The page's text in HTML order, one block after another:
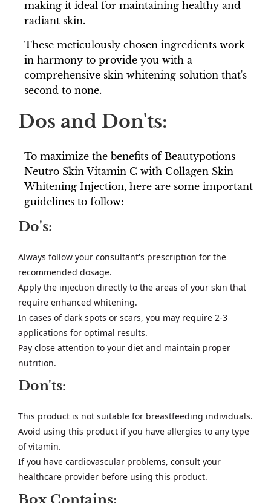
making it ideal for maintaining healthy and
radiant skin.
These meticulously chosen ingredients work
in harmony to provide you with a
comprehensive skin whitening solution that's
second to none.
Dos and Don'ts:
To maximize the benefits of Beautypotions
Neutro Skin Vitamin C with Collagen Skin
Whitening Injection, here are some important
guidelines to follow:
Do's:
Always follow your consultant's prescription for the
recommended dosage.
Apply the injection directly to the areas of your skin that
require enhanced whitening.
In cases of dark spots or scars, you may require 2-3
applications for optimal results.
Pay close attention to your diet and maintain proper
nutrition.
Don'ts:
This product is not suitable for breastfeeding individuals.
Avoid using this product if you have allergies to any type
of vitamin.
If you have cardiovascular problems, consult your
healthcare provider before using this product.